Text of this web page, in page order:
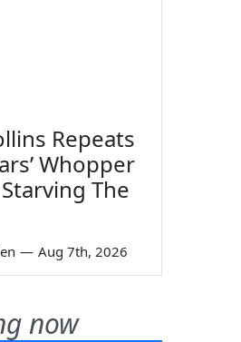
Repeats
Whopper
The
— Aug 7th, 2026
now